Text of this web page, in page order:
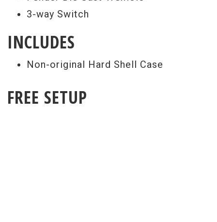
3-way Switch
INCLUDES
Non-original Hard Shell Case
FREE SETUP